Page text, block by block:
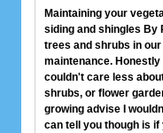
Maintaining your
siding and shingles By
trees and shrubs in
maintenance. Honestly
couldn't care less
shrubs, or flower
growing advise I
can tell you though is